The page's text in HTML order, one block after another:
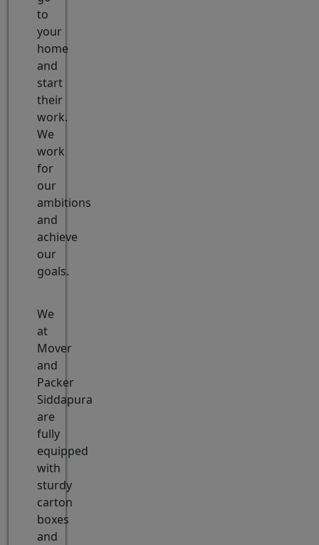
to
your
home
and
start
their
work.
We
work
for
our
ambitions
and
achieve
our
goals.
We
at
Mover
and
Packer
Siddapura
are
fully
equipped
with
sturdy
carton
boxes
and